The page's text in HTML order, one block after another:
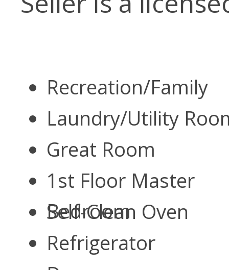
Recreation/Family
Laundry/Utility
Great Room
1st Floor Master
Bedroom
Self-Clean Oven
Refrigerator